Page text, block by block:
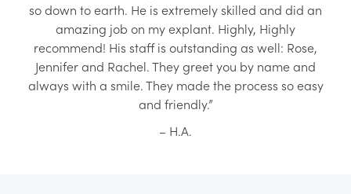
so down to earth. He is extremely skilled and did an
amazing job on my explant. Highly, Highly
recommend! His staff is outstanding as well: Rose,
Jennifer and Rachel. They greet you by name and
always with a smile. They made the process so easy
and friendly.”
– H.A.